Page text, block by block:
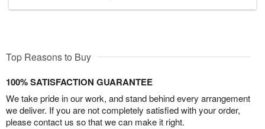
Top Reasons to Buy
100% SATISFACTION GUARANTEE
We take pride in our work, and stand behind every arrangement
we deliver. If you are not completely satisfied with your order,
please contact us so that we can make it right.